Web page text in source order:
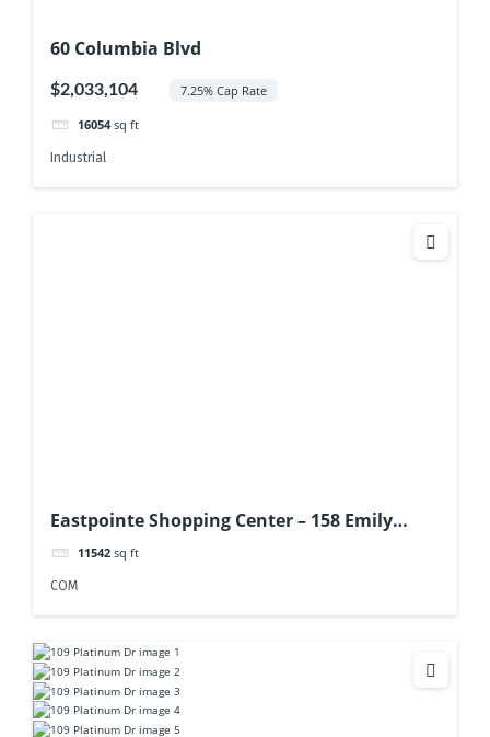
60 Columbia Blvd
$2,033,104 7.25% Cap Rate
16054 sq ft
Industrial
Eastpointe Shopping Center – 158 Emily
Drive11542 sq ft
COM